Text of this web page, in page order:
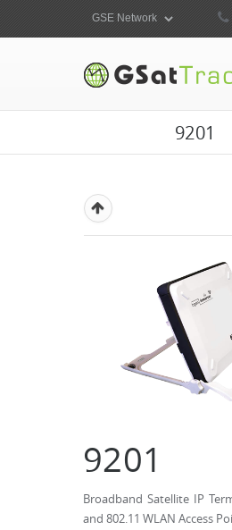
9201
9201
Broadband Satellite IP
and 802.11 WLAN Access